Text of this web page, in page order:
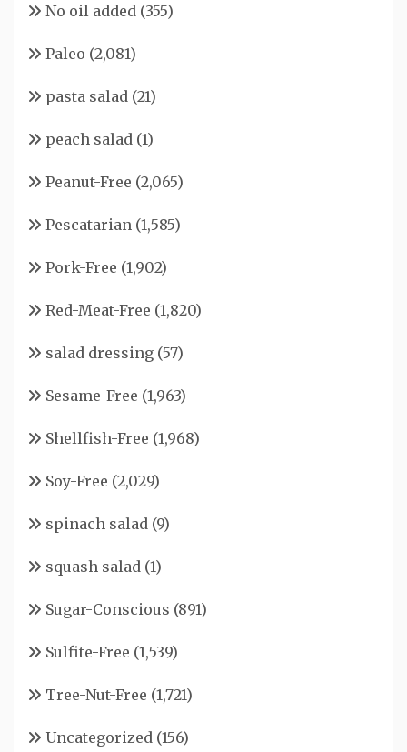
No oil added (355)
Paleo (2,081)
pasta salad (21)
peach salad (1)
Peanut-Free (2,065)
Pescatarian (1,585)
Pork-Free (1,902)
Red-Meat-Free (1,820)
salad dressing (57)
Sesame-Free (1,963)
Shellfish-Free (1,968)
Soy-Free (2,029)
spinach salad (9)
squash salad (1)
Sugar-Conscious (891)
Sulfite-Free (1,539)
Tree-Nut-Free (1,721)
Uncategorized (156)